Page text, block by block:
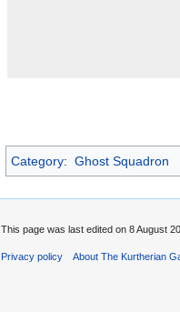
Category: Ghost Squadron
This page was last edited on 8 August
Privacy policy About The Kurtherian